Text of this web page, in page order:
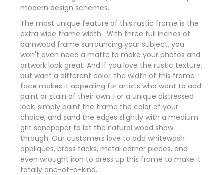
modern design schemes.
The most unique feature of this rustic frame is the
extra wide frame width. With three full inches of
barnwood frame surrounding your subject, you
won't even need a matte to make your photos and
artwork look great. And if you love the rustic texture,
but want a different color, the width of this frame
face makes it appealing for artists who want to add
paint or stain of their own. For a unique distressed
look, simply paint the frame the color of your
choice, and sand the edges slightly with a medium
grit sandpaper to let the natural wood show
through. Our customers love to add whitewash
appliques, brass tacks, metal corner pieces, and
even wrought iron to dress up this frame to make it
totally one-of-a-kind.